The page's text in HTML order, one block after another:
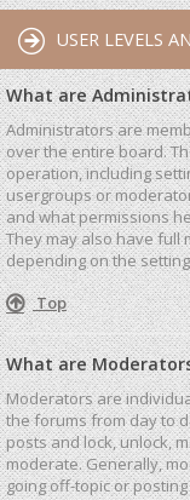
USER LEVELS
What are
Administrators are
over the entire board.
operation, including
usergroups or
and what permissions
They may also have full
depending on the
Top
What are
Moderators are
the forums from day to
posts and lock, unlock,
moderate. Generally,
going off-topic or